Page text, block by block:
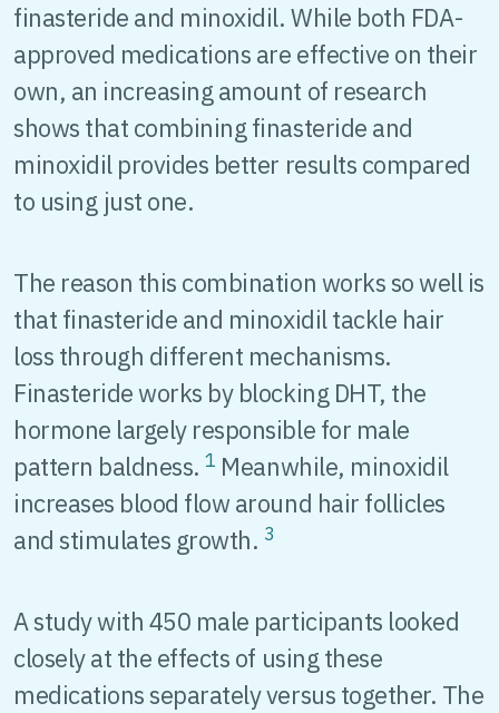
finasteride and minoxidil. While both FDA-
approved medications are effective on their
own, an increasing amount of research
shows that combining finasteride and
minoxidil provides better results compared
to using just one.
The reason this combination works so well is
that finasteride and minoxidil tackle hair
loss through different mechanisms.
Finasteride works by blocking DHT, the
hormone largely responsible for male
pattern baldness.1 Meanwhile, minoxidil
increases blood flow around hair follicles
and stimulates growth. 3
A study with 450 male participants looked
closely at the effects of using these
medications separately versus together. The